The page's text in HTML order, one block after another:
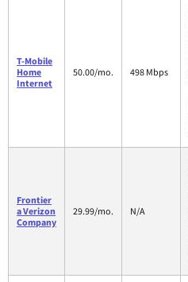
T-Mobile
Home
Internet
50.00/mo. 498 Mbps
Frontier
a Verizon
Company
29.99/mo. N/A